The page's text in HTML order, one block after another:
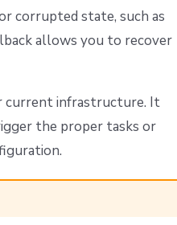
corrupted state, such as
allows you to recover
current infrastructure. It
the proper tasks or